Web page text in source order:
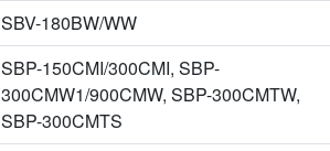
SBV-180BW/WW
SBP-150CMI/300CMI, SBP-
300CMW1/900CMW, SBP-300CMTW,
SBP-300CMTS